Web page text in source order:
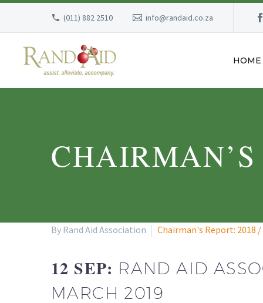
(011) 882 2510 info@randaid.co.za
HOME
By Rand Aid Association Chairman's Report: 2018 /
12 SEP: RAND AID
MARCH 2019